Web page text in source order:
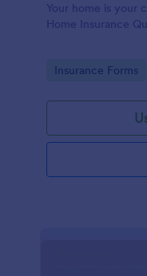
Your home is
Home Insurance
Go to Category:
Insurance Forms